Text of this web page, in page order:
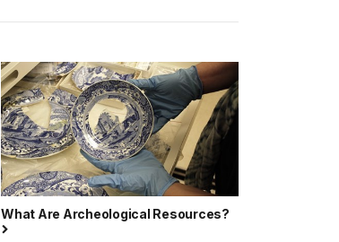
What Are Archeological Resources?